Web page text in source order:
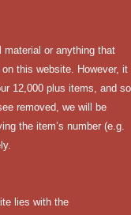
material or anything that
this website. However, it
12,000 plus items, and so
removed, we will be
the item’s number (e.g.
lies with the